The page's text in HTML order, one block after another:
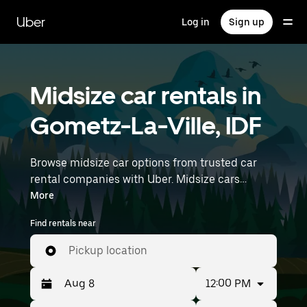
main
content
Uber Log in Sign up
Midsize car rentals in
Gometz-La-Ville, IDF
Browse midsize car options from trusted car
rental companies with Uber. Midsize cars
provide more room for passengers and luggage
—great for commuting, errands, or weekend
trips. Enter your time and location details (like
Paris Orly Airport) to find midsize car rentals
near you.
More
Find rentals near
Pickup location
12:00 PM